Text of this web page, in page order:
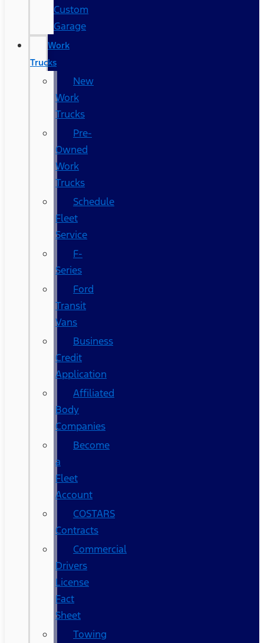
Custom
Garage
Work
Trucks
New
Work
Trucks
Pre-
Owned
Work
Trucks
Schedule
Fleet
Service
F-
Series
Ford
Transit
Vans
Business
Credit
Application
Affiliated
Body
Companies
Become
a
Fleet
Account
COSTARS​
Contracts
Commercial
Drivers
License
Fact
Sheet
Towing